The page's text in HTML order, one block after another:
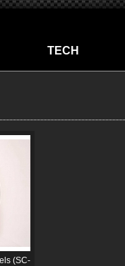
TECH
(SC-